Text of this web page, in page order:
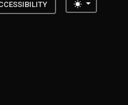
Toggle